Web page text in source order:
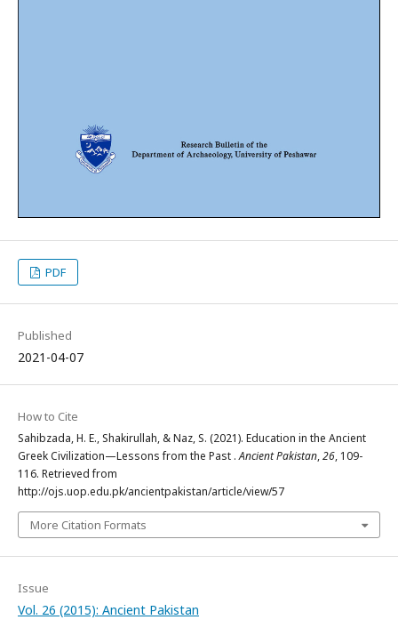
PDF
Published
2021-04-07
How to Cite
Sahibzada, H. E., Shakirullah, & Naz, S. (2021). Education in the Ancient
Greek Civilization—Lessons from the Past .Ancient Pakistan,26, 109-
116. Retrieved from
http://ojs.uop.edu.pk/ancientpakistan/article/view/57
More Citation Formats
Issue
Vol. 26 (2015): Ancient Pakistan